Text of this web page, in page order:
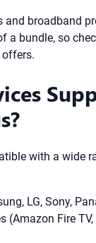
and broadband
a bundle, so
with a wide
LG, Sony,
(Amazon Fire TV,